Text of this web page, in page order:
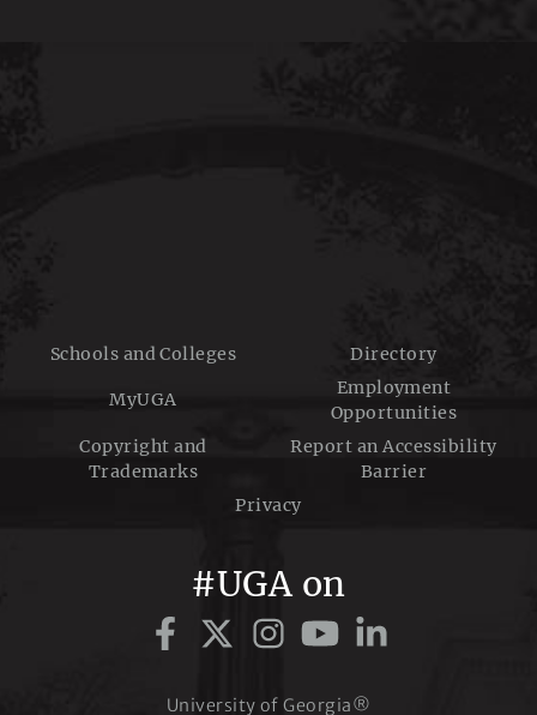
Schools and Colleges Directory
MyUGA
Employment
Opportunities
Copyright and
Trademarks
Report an Accessibility
Barrier
Privacy
#UGA on
University of Georgia®